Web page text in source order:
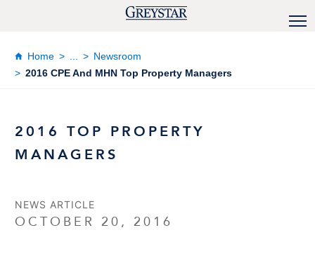
Home
Newsroom
2016 CPE And MHN Top Property Managers
2016 TOP PROPERTY
MANAGERS
NEWS ARTICLE
OCTOBER 20, 2016